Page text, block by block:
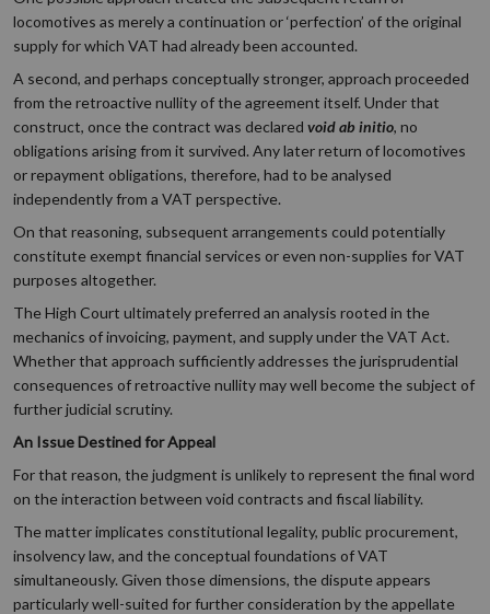
locomotives as merely a continuation or ‘perfection’ of the original
supply for which VAT had already been accounted.
A second, and perhaps conceptually stronger, approach proceeded
from the retroactive nullity of the agreement itself. Under that
construct, once the contract was declared void ab initio, no
obligations arising from it survived. Any later return of locomotives
or repayment obligations, therefore, had to be analysed
independently from a VAT perspective.
On that reasoning, subsequent arrangements could potentially
constitute exempt financial services or even non-supplies for VAT
purposes altogether.
The High Court ultimately preferred an analysis rooted in the
mechanics of invoicing, payment, and supply under the VAT Act.
Whether that approach sufficiently addresses the jurisprudential
consequences of retroactive nullity may well become the subject of
further judicial scrutiny.
An Issue Destined for Appeal
For that reason, the judgment is unlikely to represent the final word
on the interaction between void contracts and fiscal liability.
The matter implicates constitutional legality, public procurement,
insolvency law, and the conceptual foundations of VAT
simultaneously. Given those dimensions, the dispute appears
particularly well-suited for further consideration by the appellate